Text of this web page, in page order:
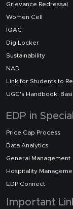
Grievance Redressal
Women Cell
IQAC
DigiLocker
Sustainability
NAD
Link for Students to
UGC's Handbook:
EDP in
Price Cap Process
Data Analytics
General Management
Hospitality
EDP Connect
Important